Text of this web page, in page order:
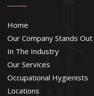
Home
Our Company Stands
In The Industry
Our Services
Occupational Hygienists
Locations